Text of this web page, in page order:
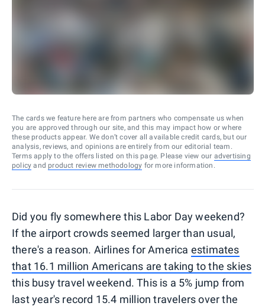
The cards we feature here are from partners who compensate us when
you are approved through our site, and this may impact how or where
these products appear. We don’t cover all available credit cards, but our
analysis, reviews, and opinions are entirely from our editorial team.
Terms apply to the offers listed on this page. Please view our advertising
policy and product review methodology for more information.
Did you fly somewhere this Labor Day weekend?
If the airport crowds seemed larger than usual,
there's a reason. Airlines for America estimates
that 16.1 million Americans are taking to the skies
this busy travel weekend. This is a 5% jump from
last year's record 15.4 million travelers over the